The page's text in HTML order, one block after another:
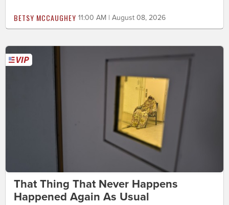
BETSY MCCAUGHEY 11:00 AM | August 08, 2026
That Thing That Never Happens
Happened Again As Usual